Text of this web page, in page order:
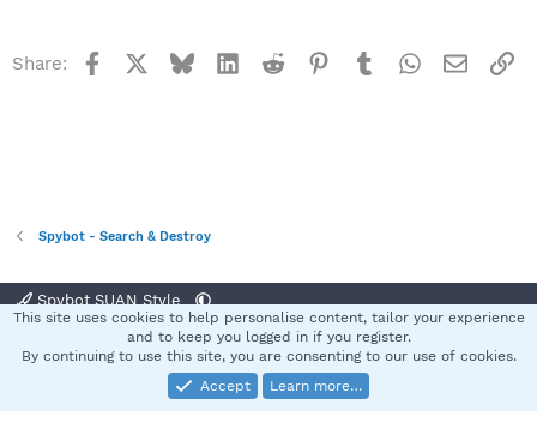
Share: Facebook BlueskyLinkedInReddit Pinterest
TumblrWhatsApp
Email
Spybot - Search & Destroy
Spybot SUAN Style
Terms and rules Privacy policy Help
S
Community platform by XenForo® © 2010-2025 XenForo Ltd.
This site uses cookies to help personalise content, tailor your experience
and to keep you logged in if you register.
By continuing to use this site, you are consenting to our use of cookies.
Accept
Learn more…